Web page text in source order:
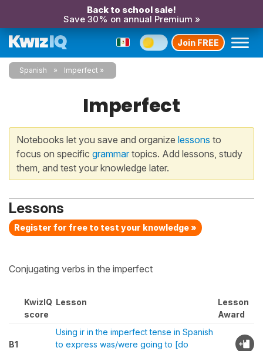
Back to school sale!
Save 30% on annual Premium »
Join FREE
Spanish Imperfect
Imperfect
Notebooks let you save and organize lessons to
focus on specific grammartopics. Add lessons, study
them, and test your knowledge later.
Lessons
Register for free to test your knowledge »
Conjugating verbs in the imperfect
KwizIQ
score
Lesson
Lesson
Award
B1
Using ir in the imperfect tense in Spanish
to express was/were going to [do